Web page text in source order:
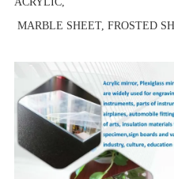
MARBLE SHEET, FROSTED